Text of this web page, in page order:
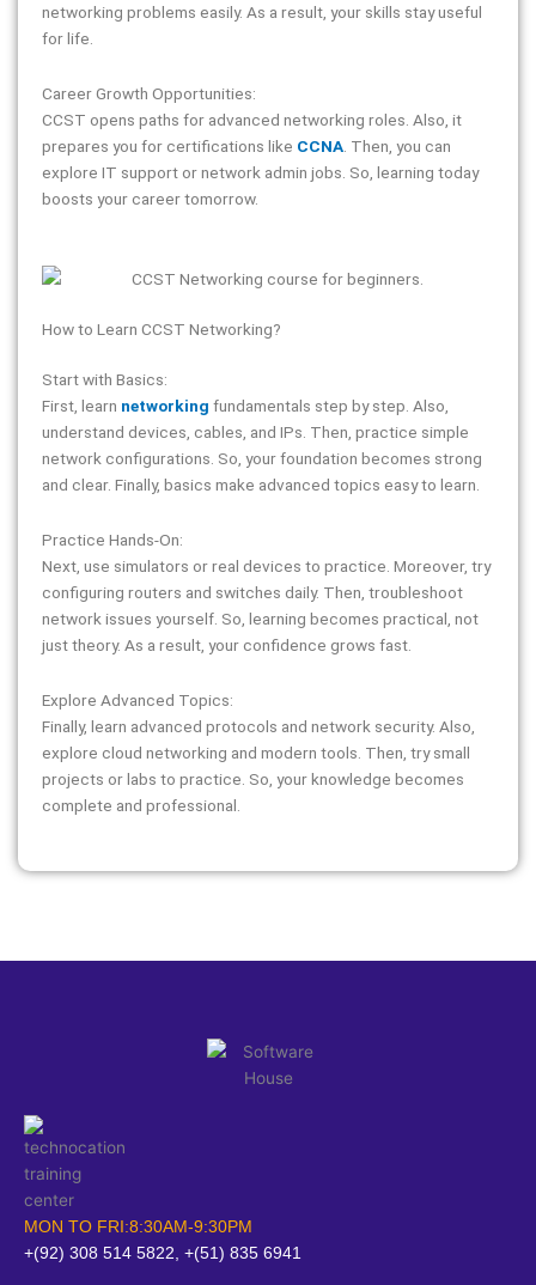
networking problems easily. As a result, your skills stay useful
for life.
Career Growth Opportunities:
CCST opens paths for advanced networking roles. Also, it
prepares you for certifications like CCNA . Then, you can
explore IT support or network admin jobs. So, learning today
boosts your career tomorrow.
How to Learn CCST Networking?
Start with Basics:
First, learn networking fundamentals step by step. Also,
understand devices, cables, and IPs. Then, practice simple
network configurations. So, your foundation becomes strong
and clear. Finally, basics make advanced topics easy to learn.
Practice Hands-On:
Next, use simulators or real devices to practice. Moreover, try
configuring routers and switches daily. Then, troubleshoot
network issues yourself. So, learning becomes practical, not
just theory. As a result, your confidence grows fast.
Explore Advanced Topics:
Finally, learn advanced protocols and network security. Also,
explore cloud networking and modern tools. Then, try small
projects or labs to practice. So, your knowledge becomes
complete and professional.
MON TO FRI:8:30AM-9:30PM
+(92) 308 514 5822, +(51) 835 6941